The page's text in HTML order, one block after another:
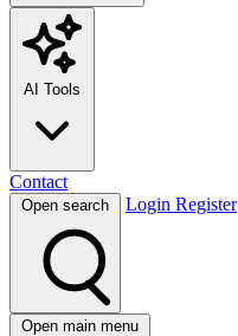
AI Tools
Contact
Open search Login Register
Open main menu